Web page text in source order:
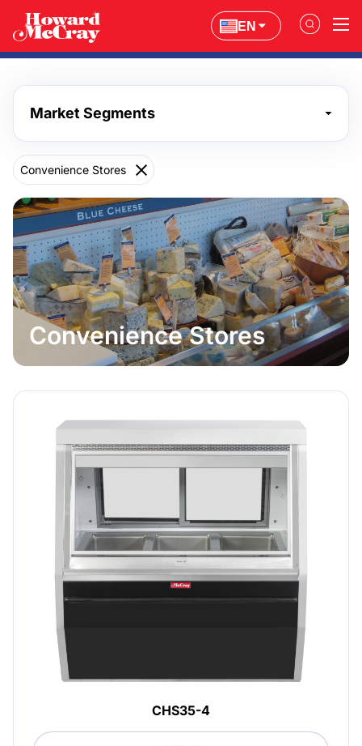
EN
Market Segments
Convenience Stores
Convenience Stores
CHS35-4